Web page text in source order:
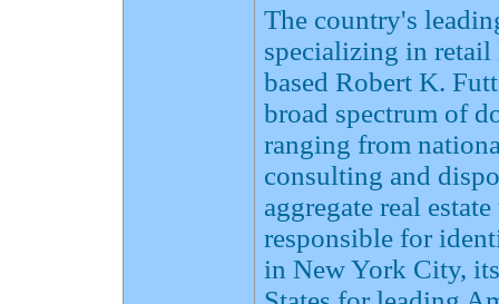
The country's
specializing in retail
based Robert K.
broad spectrum of
ranging from
consulting and
aggregate real
responsible for
in New York City,